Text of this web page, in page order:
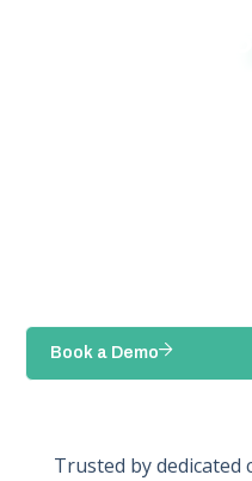
Book a Demo
Trusted by dedicated